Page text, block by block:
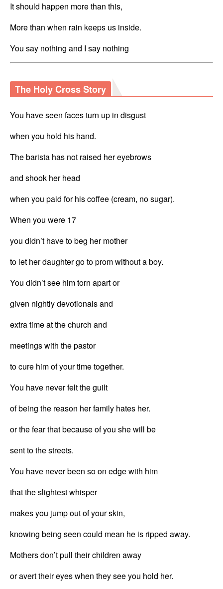
It should happen more than this,
More than when rain keeps us inside.
You say nothing and I say nothing
The Holy Cross Story
You have seen faces turn up in disgust
when you hold his hand.
The barista has not raised her eyebrows
and shook her head
when you paid for his coffee (cream, no sugar).
When you were 17
you didn’t have to beg her mother
to let her daughter go to prom without a boy.
You didn’t see him torn apart or
given nightly devotionals and
extra time at the church and
meetings with the pastor
to cure him of your time together.
You have never felt the guilt
of being the reason her family hates her.
or the fear that because of you she will be
sent to the streets.
You have never been so on edge with him
that the slightest whisper
makes you jump out of your skin,
knowing being seen could mean he is ripped away.
Mothers don’t pull their children away
or avert their eyes when they see you hold her.